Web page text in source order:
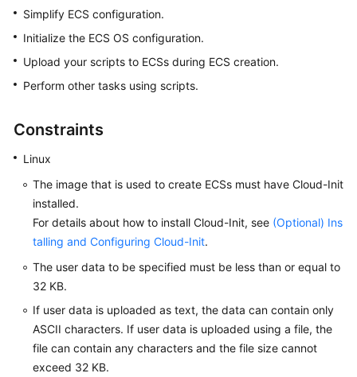
Getting
Started
User
Guide
Using
to
Access
to
ECS
Instances
Selecting
an
ECS
Simplify ECS configuration.
Initialize the ECS OS configuration.
Upload your scripts to ECSs during ECS creation.
Perform other tasks using scripts.
Constraints
Linux
The image that is used to create ECSs must have Cloud-Init
installed.
For details about how to install Cloud-Init, see (Optional) Ins
talling and Configuring Cloud-Init.
The user data to be specified must be less than or equal to
32 KB.
If user data is uploaded as text, the data can contain only
ASCII characters. If user data is uploaded using a file, the
file can contain any characters and the file size cannot
exceed 32 KB.